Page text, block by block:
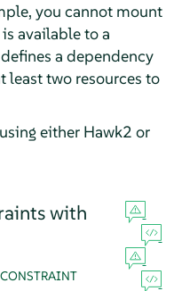
you cannot mount
available to a
a dependency
least two resources to
either Hawk2 or
with